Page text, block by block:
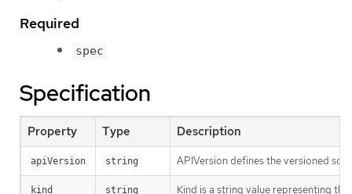
Required
spec
Specification
Property Type Description
apiVersion string APIVersion defines the versioned
kind string Kind is a string value representing